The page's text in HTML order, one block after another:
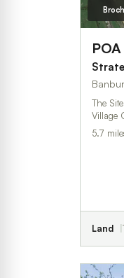
POA
The
Village
5.7
Land